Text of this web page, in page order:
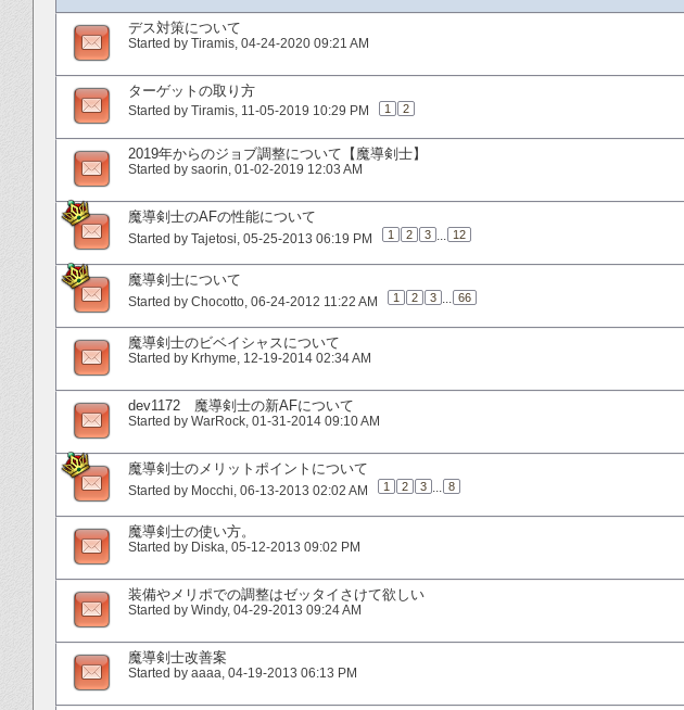
デス対策について
Started by Tiramis‎, 04-24-2020 09:21 AM
ターゲットの取り方
Started by Tiramis‎, 11-05-2019 10:29 PM 1 2
2019年からのジョブ調整について【魔導剣士】
Started by saorin‎, 01-02-2019 12:03 AM
魔導剣士のAFの性能について
Started by Tajetosi‎, 05-25-2013 06:19 PM 1 2 3 ... 12
魔導剣士について
Started by Chocotto‎, 06-24-2012 11:22 AM 1 2 3 ... 66
魔導剣士のビベイシャスについて
Started by Krhyme‎, 12-19-2014 02:34 AM
dev1172 魔導剣士の新AFについて
Started by WarRock‎, 01-31-2014 09:10 AM
魔導剣士のメリットポイントについて
Started by Mocchi‎, 06-13-2013 02:02 AM 1 2 3 ... 8
魔導剣士の使い方。
Started by Diska‎, 05-12-2013 09:02 PM
装備やメリポでの調整はゼッタイさけて欲しい
Started by Windy‎, 04-29-2013 09:24 AM
魔導剣士改善案
Started by aaaa‎, 04-19-2013 06:13 PM